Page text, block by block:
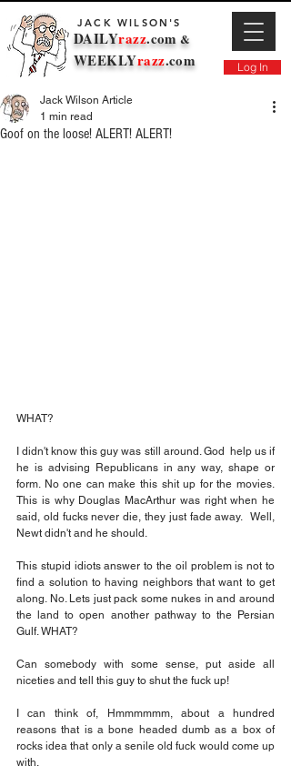
Log In
DAILYrazz.com &
JACK WILSON'S
WEEKLYrazz.com
Goof on the loose! ALERT! ALERT!
Jack Wilson Article
1 min read
WHAT?
I didn't know this guy was still around. God  help us if
he is advising Republicans in any way, shape or
form. No one can make this shit up for the movies.
This is why Douglas MacArthur was right when he
said, old fucks never die, they just fade away.  Well,
Newt didn't and he should.
This stupid idiots answer to the oil problem is not to
find a solution to having neighbors that want to get
along. No. Lets just pack some nukes in and around
the land to open another pathway to the Persian
Gulf. WHAT?
Can somebody with some sense, put aside all
niceties and tell this guy to shut the fuck up!
I can think of, Hmmmmmm, about a hundred
reasons that is a bone headed dumb as a box of
rocks idea that only a senile old fuck would come up
with.